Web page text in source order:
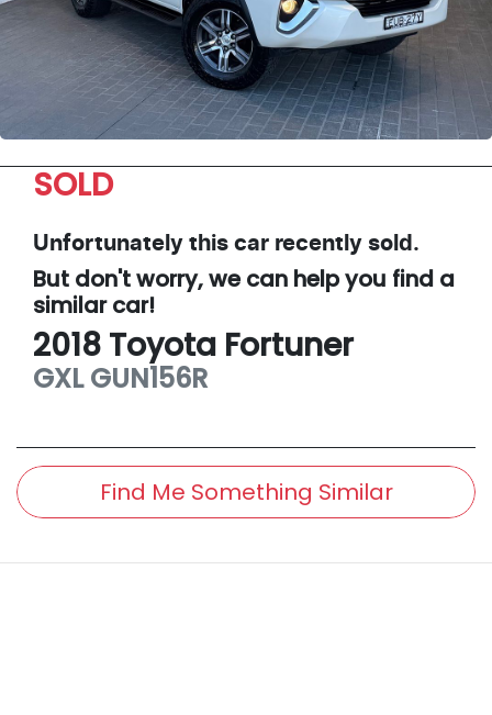
SOLD
Unfortunately this car recently sold.
But don't worry, we can help you find a
similarcar!
2018 Toyota Fortuner
GXL GUN156R
Find Me Something Similar